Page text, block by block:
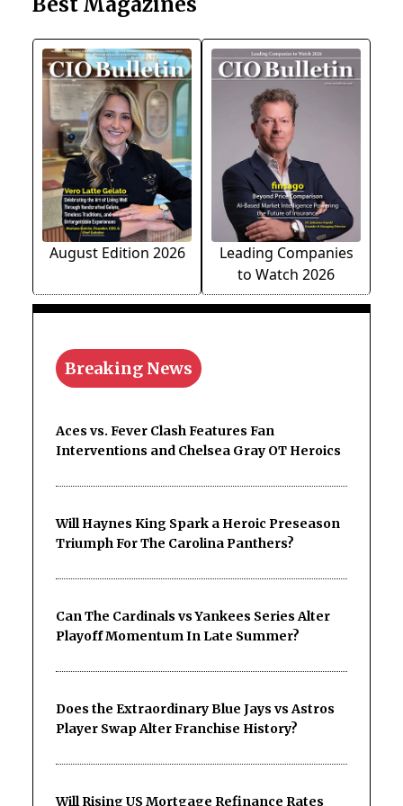
August Edition 2026
Leading Companies
to Watch 2026
Breaking News
Aces vs. Fever Clash Features Fan
Interventions and Chelsea Gray OT Heroics
Will Haynes King Spark a Heroic Preseason
Triumph For The Carolina Panthers?
Can The Cardinals vs Yankees Series Alter
Playoff Momentum In Late Summer?
Does the Extraordinary Blue Jays vs Astros
Player Swap Alter Franchise History?
Will Rising US Mortgage Refinance Rates